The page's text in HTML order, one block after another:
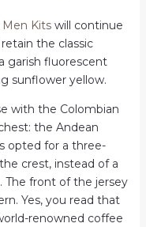
Men Kitswill continue
the classic
garish fluorescent
sunflower yellow.
with the Colombian
the Andean
opted for a three-
crest, instead of a
front of the jersey
Yes, you read that
renowned coffee